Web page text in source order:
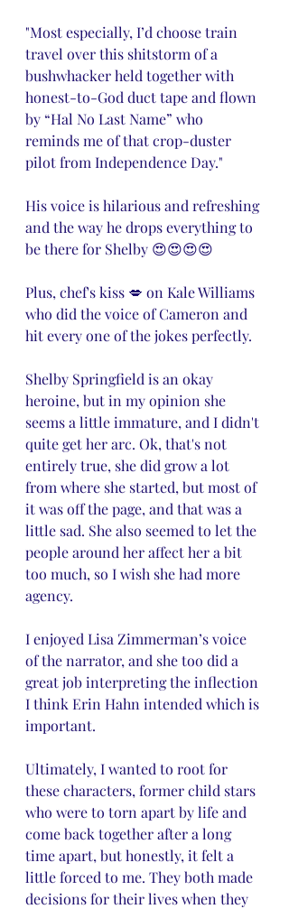
"Most especially, I’d choose train
travel over this shitstorm of a
bushwhacker held together with
honest-to-God duct tape and flown
by “Hal No Last Name” who
reminds me of that crop-duster
pilot from Independence Day."
His voice is hilarious and refreshing
and the way he drops everything to
be there for Shelby 😍😍😍😍
Plus, chef's kiss 💋 on Kale Williams
who did the voice of Cameron and
hit every one of the jokes perfectly.
Shelby Springfield is an okay
heroine, but in my opinion she
seems a little immature, and I didn't
quite get her arc. Ok, that's not
entirely true, she did grow a lot
from where she started, but most of
it was off the page, and that was a
little sad. She also seemed to let the
people around her affect her a bit
too much, so I wish she had more
agency.
I enjoyed Lisa Zimmerman’s voice
of the narrator, and she too did a
great job interpreting the inflection
I think Erin Hahn intended which is
important.
Ultimately, I wanted to root for
these characters, former child stars
who were to torn apart by life and
come back together after a long
time apart, but honestly, it felt a
little forced to me. They both made
decisions for their lives when they